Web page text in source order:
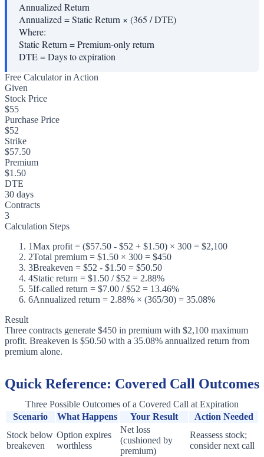
Annualized Return
Annualized = Static Return × (365 / DTE)
Where:
Static Return=Premium-only return
DTE=Days to expiration
Free Calculator in Action
Given
Stock Price
$55
Purchase Price
$52
Strike
$57.50
Premium
$1.50
DTE
30 days
Contracts
3
Calculation Steps
1Max profit = ($57.50 - $52 + $1.50) × 300 = $2,100
2Total premium = $1.50 × 300 = $450
3Breakeven = $52 - $1.50 = $50.50
4Static return = $1.50 / $52 = 2.88%
5If-called return = $7.00 / $52 = 13.46%
6Annualized return = 2.88% × (365/30) = 35.08%
Result
Three contracts generate $450 in premium with $2,100 maximum
profit. Breakeven is $50.50 with a 35.08% annualized return from
premium alone.
Quick Reference: Covered Call Outcomes
Three Possible Outcomes of a Covered Call at Expiration
Scenario
What Happens Your Result
Action Needed
Stock below
breakeven
Option expires
worthless
Net loss
(cushioned by
premium)
Reassess stock;
consider next call